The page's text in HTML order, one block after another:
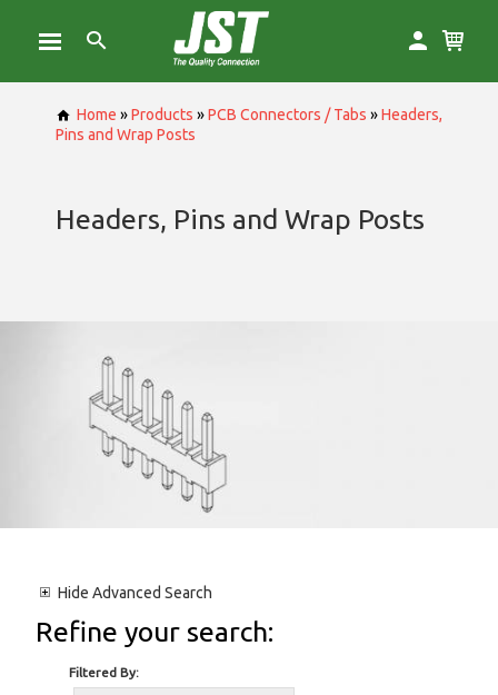
Home »Products »PCB Connectors / Tabs »Headers,
Pins and Wrap Posts
Headers, Pins and Wrap Posts
Hide Advanced Search
Refine your search:
Filtered By: